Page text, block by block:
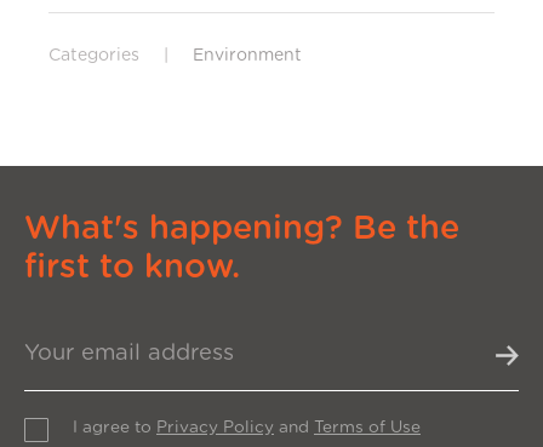
Categories Environment
What's happening? Be the
first to know.
I agree to Privacy Policy and Terms of Use